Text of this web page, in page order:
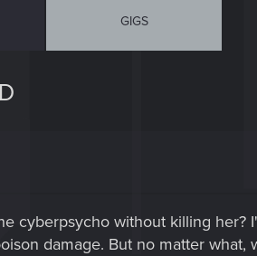
GIGS
cyberpsycho without killing
damage. But no matter